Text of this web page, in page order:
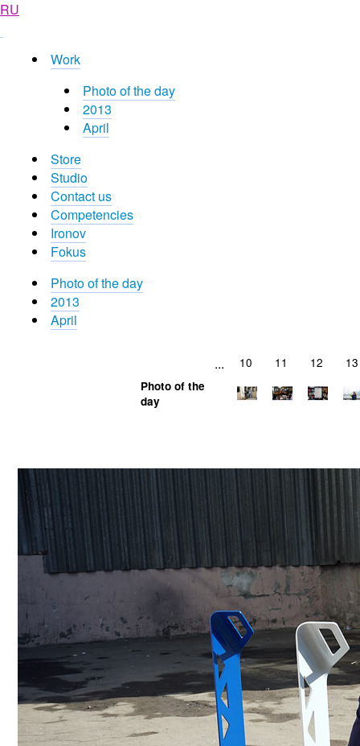
RU
Work
Photo of the day
2013
April
Store
Studio
Contact us
Competencies
Ironov
Fokus
Photo of the day
2013
April
... 10 11 12 13
Photo of the
day